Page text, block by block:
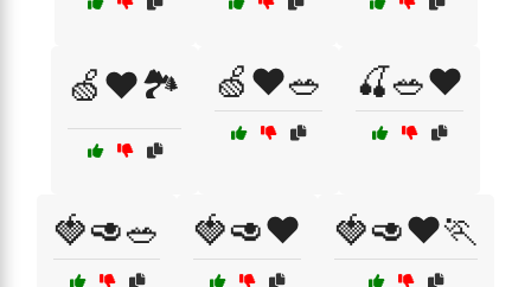
🍏❤️🏞️ 🍏❤️🥗 🍒🥗❤️
🍓🥑🥗 🍓🥑❤️ 🍓🥑❤️🏃